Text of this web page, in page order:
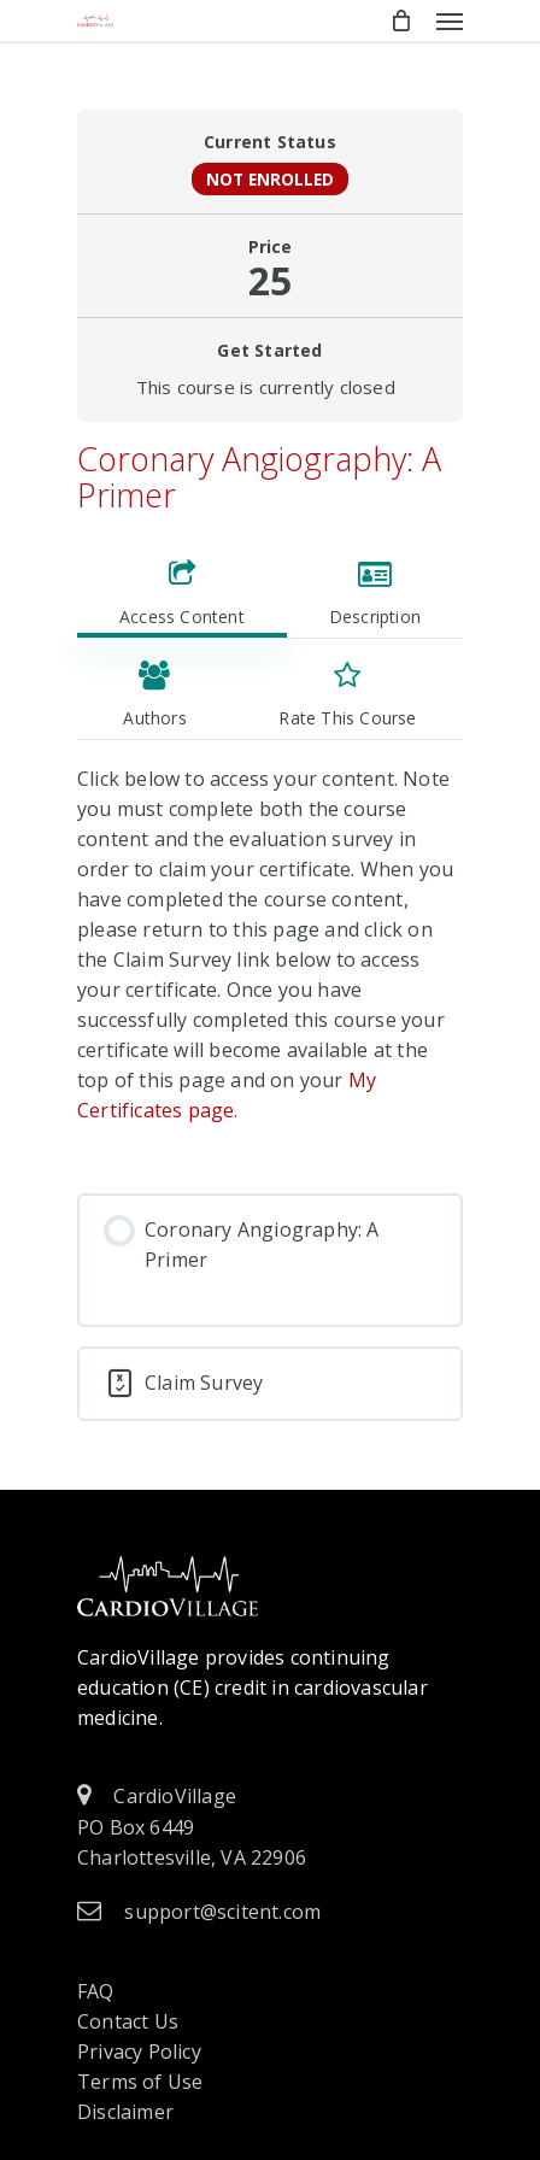
Menu
Current Status
NOT ENROLLED
Price
25
Get Started
This course is currently closed
Coronary Angiography: A
Primer
Access Content Description
Authors Rate This Course
Click below to access your content. Note
you must complete both the course
content and the evaluation survey in
order to claim your certificate. When you
have completed the course content,
please return to this page and click on
the Claim Survey link below to access
your certificate. Once you have
successfully completed this course your
certificate will become available at the
top of this page and on your My
Certificates page.
Coronary Angiography: A
Primer
Claim Survey
CardioVillage provides continuing
education (CE) credit in cardiovascular
medicine.
CardioVillage
PO Box 6449
Charlottesville, VA 22906
support@scitent.com
FAQ
Contact Us
Privacy Policyopens
in
Terms of Use
Disclaimer